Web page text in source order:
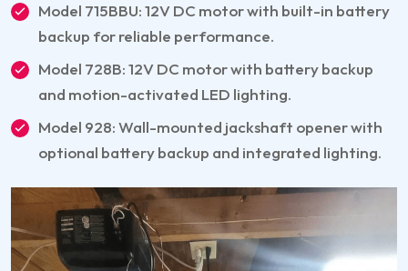
Model 715BBU: 12V DC motor with built-in battery
backup for reliable performance.
Model 728B: 12V DC motor with battery backup
and motion-activated LED lighting.
Model 928: Wall-mounted jackshaft opener with
optional battery backup and integrated lighting.